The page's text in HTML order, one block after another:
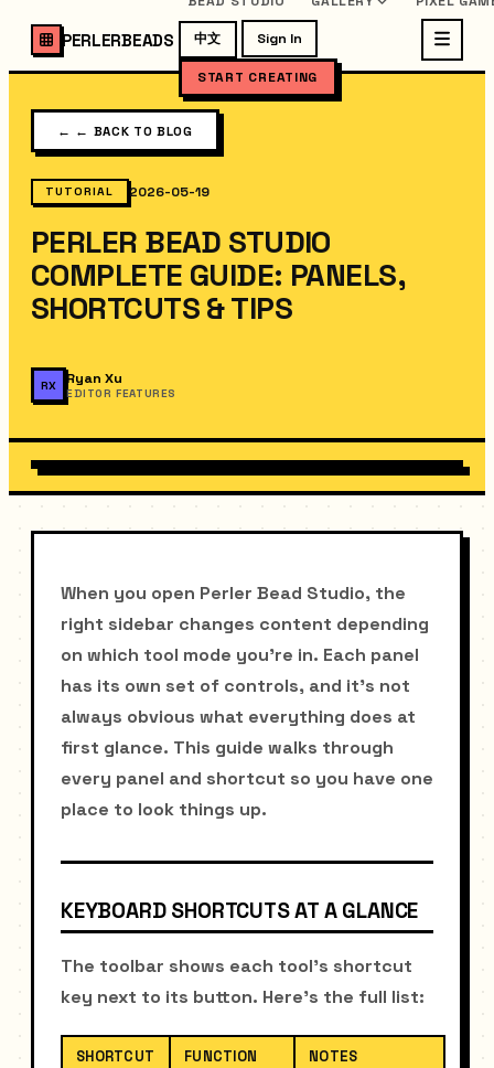
PERLERBEADS 中文 Sign In
START CREATING
← ← BACK TO BLOG
TUTORIAL 2026-05-19
PERLER BEAD STUDIO
COMPLETE GUIDE: PANELS,
SHORTCUTS & TIPS
RX Ryan Xu
EDITOR FEATURES
When you open Perler Bead Studio, the
right sidebar changes content depending
on which tool mode you're in. Each panel
has its own set of controls, and it's not
always obvious what everything does at
first glance. This guide walks through
every panel and shortcut so you have one
place to look things up.
KEYBOARD SHORTCUTS AT A GLANCE
The toolbar shows each tool's shortcut
key next to its button. Here's the full list:
SHORTCUT FUNCTION NOTES